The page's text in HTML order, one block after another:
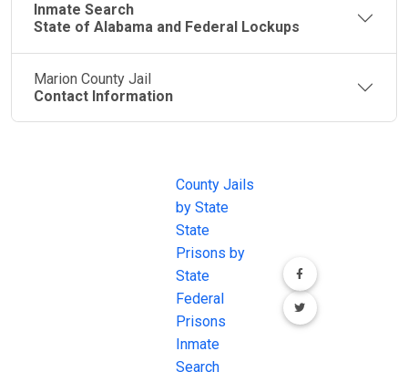
Inmate Search
State of Alabama and Federal Lockups
Marion County Jail
Contact Information
County Jails
by State
State
Prisons by
State
Federal
Prisons
Inmate
Search